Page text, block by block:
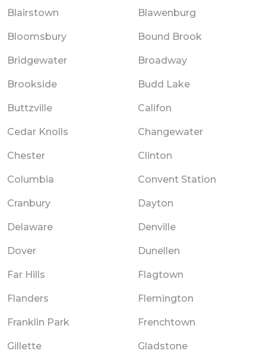
Blairstown Blawenburg
Bloomsbury Bound Brook
Bridgewater Broadway
Brookside Budd Lake
Buttzville Califon
Cedar Knolls Changewater
Chester Clinton
Columbia Convent Station
Cranbury Dayton
Delaware Denville
Dover Dunellen
Far Hills Flagtown
Flanders Flemington
Franklin Park Frenchtown
Gillette Gladstone